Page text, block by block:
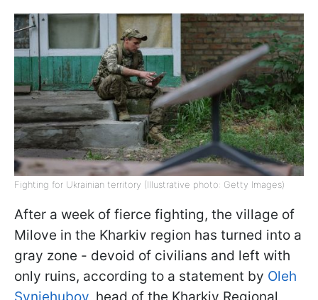
Fighting for Ukrainian territory (Illustrative photo: Getty Images)
After a week of fierce fighting, the village of
Milove in the Kharkiv region has turned into a
gray zone - devoid of civilians and left with
only ruins, according to a statement by Oleh